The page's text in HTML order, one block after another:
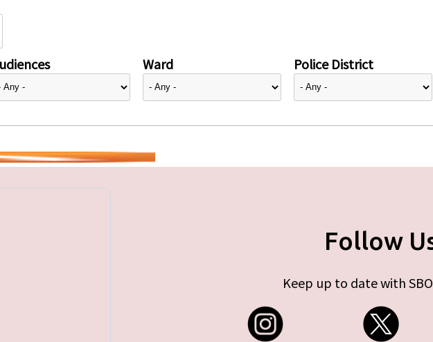
Ward Police District
Follow
Keep up to date with